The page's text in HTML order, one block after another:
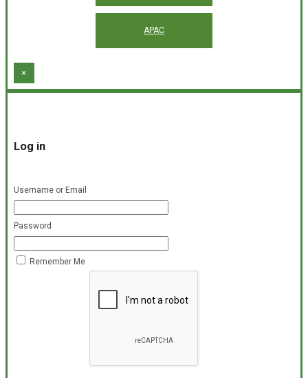
APAC
×
Log in
Username or Email
Password
Remember Me